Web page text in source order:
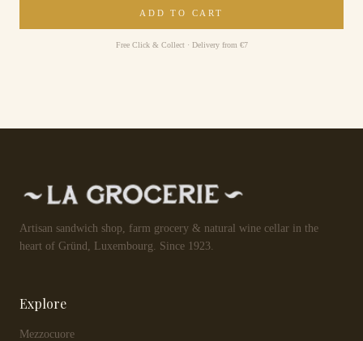
ADD TO CART
Free Click & Collect · Delivery from €7
Artisan sandwich shop, farm grocery & natural wine cellar in the
heart of Gründ, Luxembourg. Since 1923.
Explore
Mezzocuore